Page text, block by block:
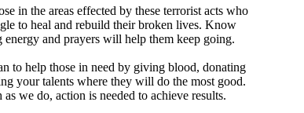
in the areas effected by these terrorist acts who
to heal and rebuild their broken lives. Know
and prayers will help them keep going.
to help those in need by giving blood, donating
your talents where they will do the most good.
we do, action is needed to achieve results.